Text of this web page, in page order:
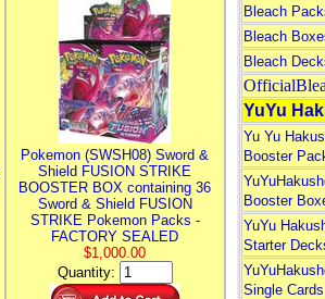
Pokemon (SWSH08) Sword &
Shield FUSION STRIKE
BOOSTER BOX containing 36
Sword & Shield FUSION
STRIKE Pokemon Packs -
FACTORY SEALED
$1,000.00
Quantity:
Bleach
Bleach
Bleach
YuYu
Yu Yu
Booster
Booster
YuYu
Starter
Single Cards